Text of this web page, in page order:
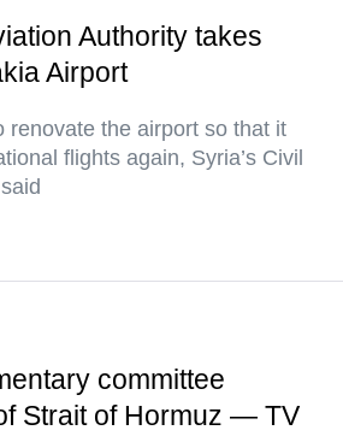
Authority takes
Airport
renovate the airport so that it
flights again, Syria’s Civil
committee
Strait of Hormuz — TV